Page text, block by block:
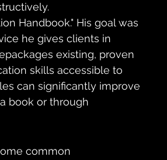
Handbook." His goal was
he gives clients in
existing, proven
skills accessible to
can significantly improve
book or through
common